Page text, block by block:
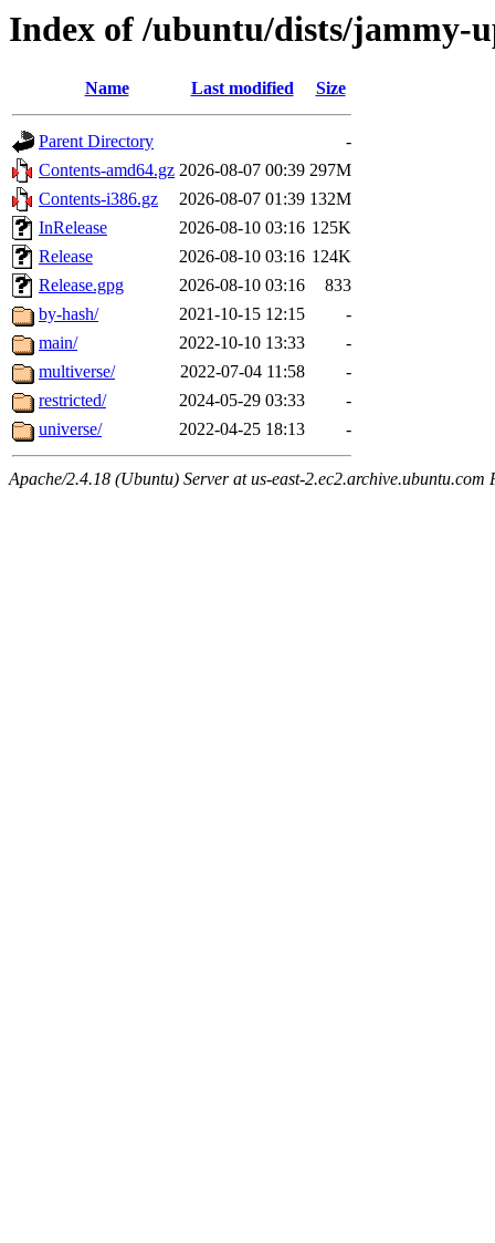
Index of /ubuntu/dists/jammy-
Name Last modified Size
Parent Directory
-
Contents-amd64.gz 2026-08-07 00:39 297M
Contents-i386.gz
2026-08-07 01:39 132M
InRelease
2026-08-10 03:16 125K
Release
2026-08-10 03:16 124K
Release.gpg
2026-08-10 03:16
833
by-hash/
2021-10-15 12:15
-
main/
2022-10-10 13:33
-
multiverse/
2022-07-04 11:58
-
restricted/
2024-05-29 03:33
-
universe/
2022-04-25 18:13 -
Apache/2.4.18 (Ubuntu) Server at us-east-2.ec2.archive.ubuntu.com